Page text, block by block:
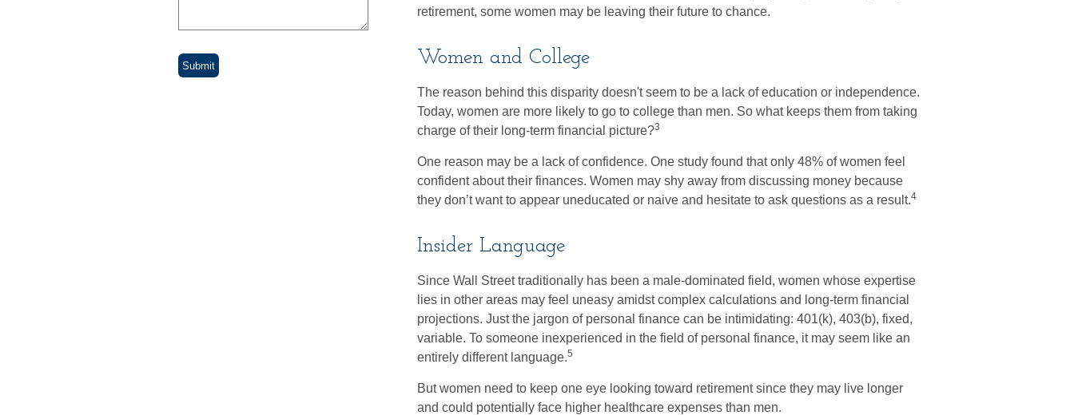
retirement, some women may be leaving their future to chance.
Women and College
The reason behind this disparity doesn't seem to be a lack of education or independence.
Today, women are more likely to go to college than men. So what keeps them from taking
charge of their long-term financial picture?3
One reason may be a lack of confidence. One study found that only 48% of women feel
confident about their finances. Women may shy away from discussing money because
they don’t want to appear uneducated or naive and hesitate to ask questions as a result.4
Insider Language
Since Wall Street traditionally has been a male-dominated field, women whose expertise
lies in other areas may feel uneasy amidst complex calculations and long-term financial
projections. Just the jargon of personal finance can be intimidating: 401(k), 403(b), fixed,
variable. To someone inexperienced in the field of personal finance, it may seem like an
entirely different language.5
But women need to keep one eye looking toward retirement since they may live longer
and could potentially face higher healthcare expenses than men.